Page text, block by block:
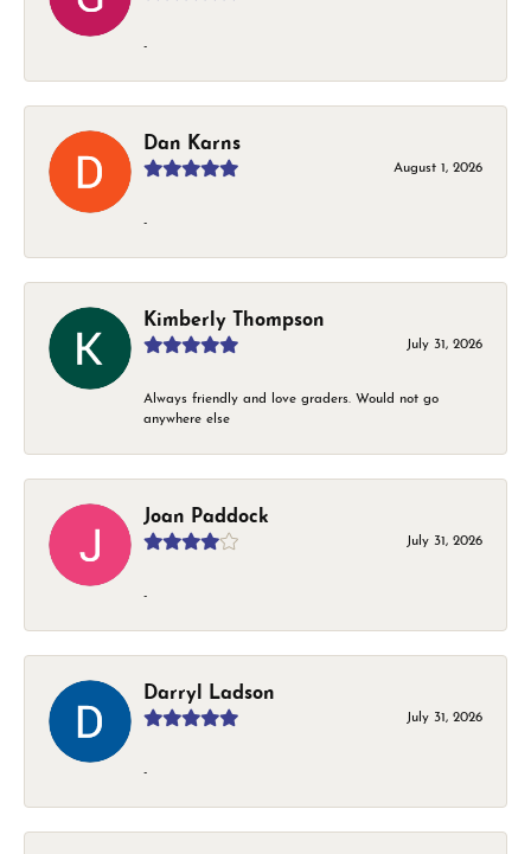
-
Dan Karns
August 1, 2026
-
Kimberly Thompson
July 31, 2026
Always friendly and love graders. Would not go
anywhere else
Joan Paddock
July 31, 2026
-
Darryl Ladson
July 31, 2026
-